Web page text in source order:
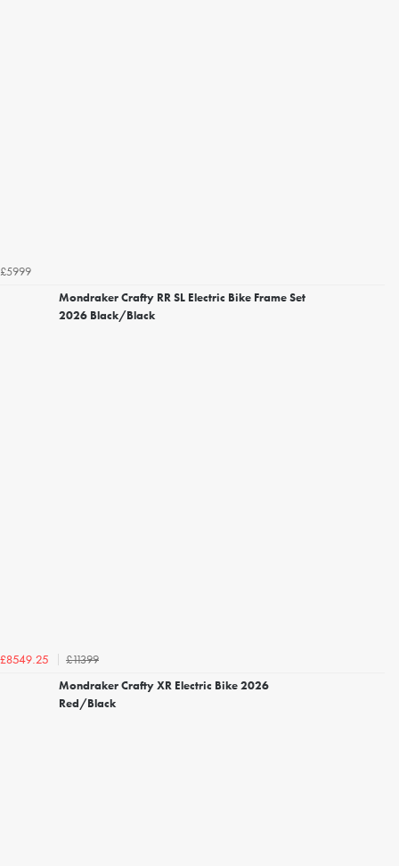
£5999
Mondraker Crafty RR SL Electric Bike Frame Set
2026 Black/Black
£8549.25
£11399
Mondraker Crafty XR Electric Bike 2026
Red/Black